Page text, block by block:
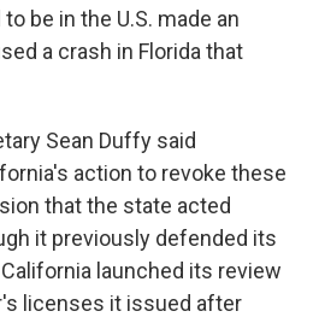
be in the U.S. made an
a crash in Florida that
Sean Duffy said
action to revoke these
that the state acted
it previously defended its
launched its review
licenses it issued after